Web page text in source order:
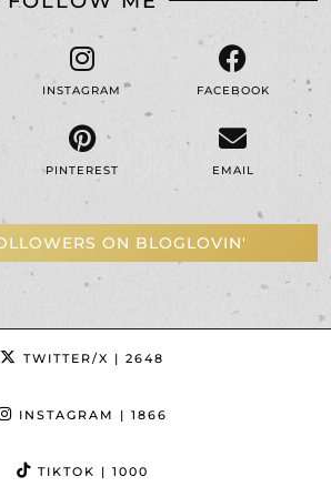
INSTAGRAM FACEBOOK
PINTEREST EMAIL
ON BLOGLOVIN'
TWITTER/X | 2648
INSTAGRAM | 1866
TIKTOK | 1000